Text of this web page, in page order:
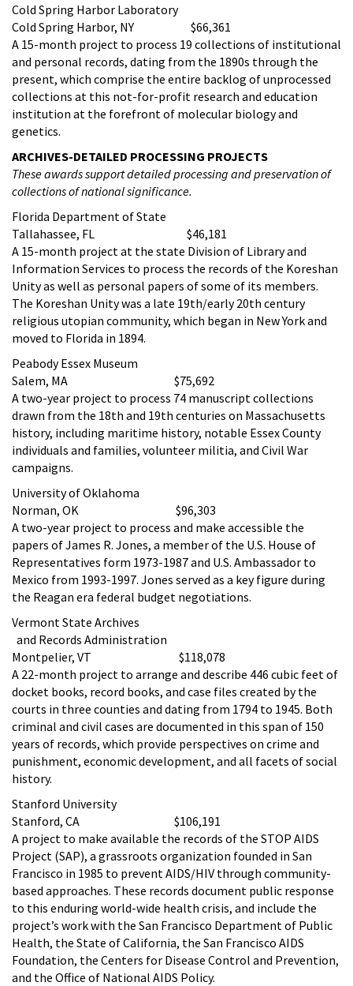
Cold Spring Harbor Laboratory
Cold Spring Harbor, NY $66,361
A 15-month project to process 19 collections of institutional
and personal records, dating from the 1890s through the
present, which comprise the entire backlog of unprocessed
collections at this not-for-profit research and education
institution at the forefront of molecular biology and
genetics.
ARCHIVES-DETAILED PROCESSING PROJECTS
These awards support detailed processing and preservation of
collections of national significance.
Florida Department of State
Tallahassee, FL $46,181
A 15-month project at the state Division of Library and
Information Services to process the records of the Koreshan
Unity as well as personal papers of some of its members.
The Koreshan Unity was a late 19th/early 20th century
religious utopian community, which began in New York and
moved to Florida in 1894.
Peabody Essex Museum
Salem, MA $75,692
A two-year project to process 74 manuscript collections
drawn from the 18th and 19th centuries on Massachusetts
history, including maritime history, notable Essex County
individuals and families, volunteer militia, and Civil War
campaigns.
University of Oklahoma
Norman, OK $96,303
A two-year project to process and make accessible the
papers of James R. Jones, a member of the U.S. House of
Representatives form 1973-1987 and U.S. Ambassador to
Mexico from 1993-1997. Jones served as a key figure during
the Reagan era federal budget negotiations.
Vermont State Archives
and Records Administration
Montpelier, VT $118,078
A 22-month project to arrange and describe 446 cubic feet of
docket books, record books, and case files created by the
courts in three counties and dating from 1794 to 1945. Both
criminal and civil cases are documented in this span of 150
years of records, which provide perspectives on crime and
punishment, economic development, and all facets of social
history.
Stanford University
Stanford, CA $106,191
A project to make available the records of the STOP AIDS
Project (SAP), a grassroots organization founded in San
Francisco in 1985 to prevent AIDS/HIV through community-
based approaches. These records document public response
to this enduring world-wide health crisis, and include the
project’s work with the San Francisco Department of Public
Health, the State of California, the San Francisco AIDS
Foundation, the Centers for Disease Control and Prevention,
and the Office of National AIDS Policy.